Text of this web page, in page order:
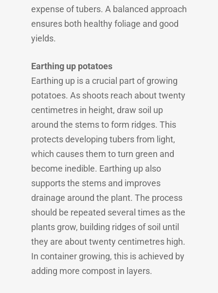
expense of tubers. A balanced approach
ensures both healthy foliage and good
yields.
Earthing up potatoes
Earthing up is a crucial part of growing
potatoes. As shoots reach about twenty
centimetres in height, draw soil up
around the stems to form ridges. This
protects developing tubers from light,
which causes them to turn green and
become inedible. Earthing up also
supports the stems and improves
drainage around the plant. The process
should be repeated several times as the
plants grow, building ridges of soil until
they are about twenty centimetres high.
In container growing, this is achieved by
adding more compost in layers.